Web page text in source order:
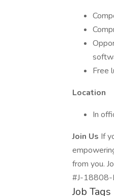
Free
Location
In
Join Us If
from you.
#J-
Job Tags